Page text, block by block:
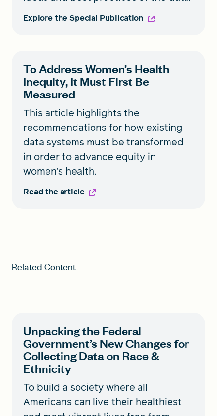
and tech industries could improve
our data systems.
Explore the Special Publication
To Address Women’s Health
Inequity, It Must First Be
Measured
This article highlights the
recommendations for how existing
data systems must be transformed
in order to advance equity in
women’s health.
Read the article
Related Content
Unpacking the Federal
Government’s New Changes for
Collecting Data on Race &
Ethnicity
To build a society where all
Americans can live their healthiest